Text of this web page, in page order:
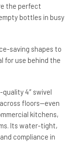
the perfect
bottles in busy
saving shapes to
for use behind the
4″ swivel
floors—even
kitchens,
Its water-tight,
compliance in